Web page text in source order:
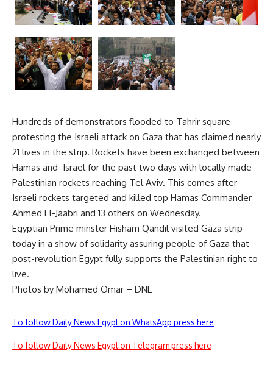
Hundreds of demonstrators flooded to Tahrir square
protesting the Israeli attack on Gaza that has claimed nearly
21 lives in the strip. Rockets have been exchanged between
Hamas and Israel for the past two days with locally made
Palestinian rockets reaching Tel Aviv. This comes after
Israeli rockets targeted and killed top Hamas Commander
Ahmed El-Jaabri and 13 others on Wednesday.
Egyptian Prime minster Hisham Qandil visited Gaza strip
today in a show of solidarity assuring people of Gaza that
post-revolution Egypt fully supports the Palestinian right to
live.
Photos by Mohamed Omar – DNE
To follow Daily News Egypt on WhatsApp press here
To follow Daily News Egypt on Telegram press here